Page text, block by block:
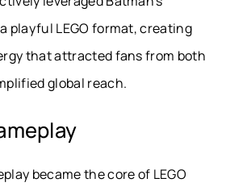
playful LEGO format, creating
that attracted fans from both
global reach.
became the core of LEGO